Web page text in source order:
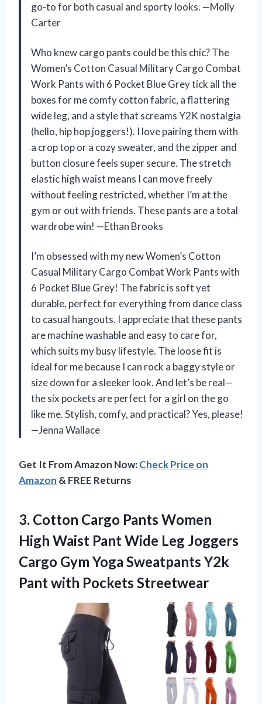
go-to for both casual and sporty looks. —Molly
Carter
Who knew cargo pants could be this chic? The
Women’s Cotton Casual Military Cargo Combat
Work Pants with 6 Pocket Blue Grey tick all the
boxes for me comfy cotton fabric, a flattering
wide leg, and a style that screams Y2K nostalgia
(hello, hip hop joggers!). I love pairing them with
a crop top or a cozy sweater, and the zipper and
button closure feels super secure. The stretch
elastic high waist means I can move freely
without feeling restricted, whether I’m at the
gym or out with friends. These pants are a total
wardrobe win! —Ethan Brooks
I’m obsessed with my new Women’s Cotton
Casual Military Cargo Combat Work Pants with
6 Pocket Blue Grey! The fabric is soft yet
durable, perfect for everything from dance class
to casual hangouts. I appreciate that these pants
are machine washable and easy to care for,
which suits my busy lifestyle. The loose fit is
ideal for me because I can rock a baggy style or
size down for a sleeker look. And let’s be real—
the six pockets are perfect for a girl on the go
like me. Stylish, comfy, and practical? Yes, please!
—Jenna Wallace
Get It From Amazon Now:Check Price on
Amazon & FREE Returns
3. Cotton Cargo Pants Women
High Waist Pant Wide Leg Joggers
Cargo Gym Yoga Sweatpants Y2k
Pant with Pockets Streetwear